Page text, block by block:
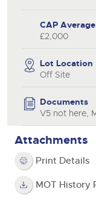
CAP Average
£2,000
Lot Location
Off Site
Documents
V5 not here,
Attachments
Print Details
MOT History